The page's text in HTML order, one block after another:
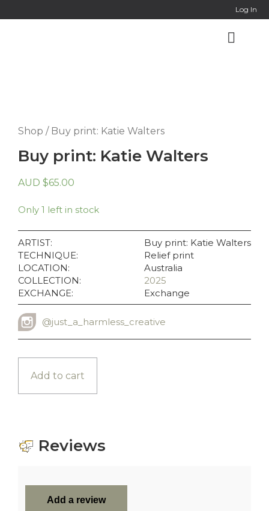
Log In
Shop / Buy print: Katie Walters
Buy print: Katie Walters
AUD $65.00
Only 1 left in stock
ARTIST:
Buy print: Katie Walters
TECHNIQUE:
Relief print
LOCATION:
Australia
COLLECTION:
2025
EXCHANGE:
Exchange
INSTAGRAM USERNAME
@just_a_harmless_creative
Add to cart
Reviews
Add a review